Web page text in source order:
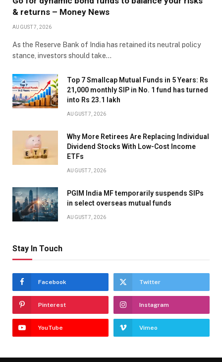
& returns – Money News
AUGUST 7, 2026
As the Reserve Bank of India has retained its neutral policy
stance, investors should take…
Top 7 Smallcap Mutual Funds in 5 Years: Rs
21,000 monthly SIP in No. 1 fund has turned
into Rs 23.1 lakh
AUGUST 7, 2026
Why More Retirees Are Replacing Individual
Dividend Stocks With Low-Cost Income
ETFs
AUGUST 7, 2026
PGIM India MF temporarily suspends SIPs
in select overseas mutual funds
AUGUST 7, 2026
Stay In Touch
Facebook Twitter
Pinterest Instagram
YouTube Vimeo